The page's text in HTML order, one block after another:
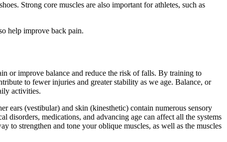
Strong core muscles are also important for athletes, such as
help improve back pain.
or improve balance and reduce the risk of falls. By training to
to fewer injuries and greater stability as we age. Balance, or
activities.
ears (vestibular) and skin (kinesthetic) contain numerous sensory
disorders, medications, and advancing age can affect all the systems
to strengthen and tone your oblique muscles, as well as the muscles